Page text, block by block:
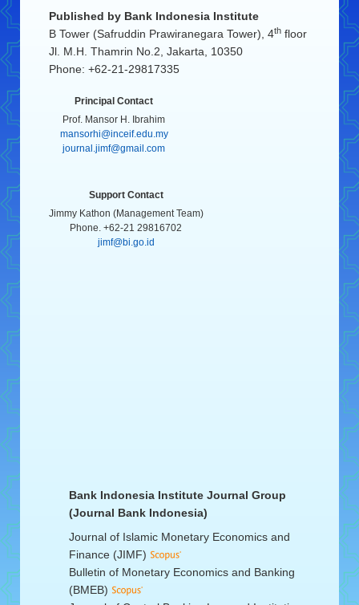
Published by Bank Indonesia Institute
B Tower (Safruddin Prawiranegara Tower), 4thfloor
Jl. M.H. Thamrin No.2, Jakarta, 10350
Phone: +62-21-29817335
Principal Contact
Prof. Mansor H. Ibrahim
mansorhi@inceif.edu.my
journal.jimf@gmail.com
Support Contact
Jimmy Kathon (Management Team)
Phone. +62-21 29816702
jimf@bi.go.id
Bank Indonesia Institute Journal Group
(Journal Bank Indonesia)
Journal of Islamic Monetary Economics and
Finance (JIMF)
Bulletin of Monetary Economics and Banking
(BMEB)